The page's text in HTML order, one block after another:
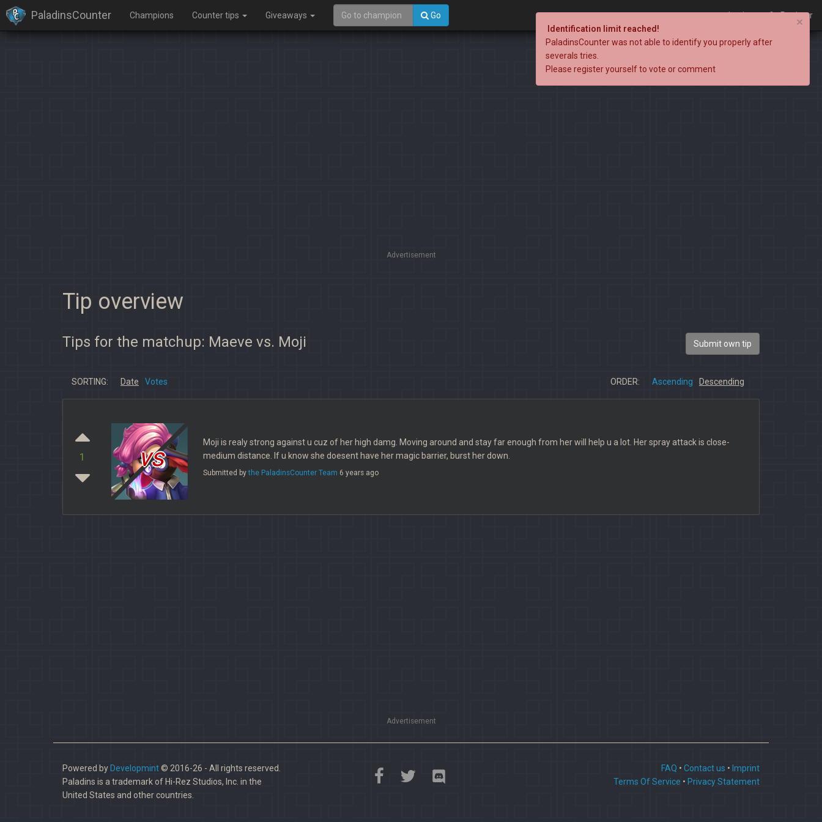
PaladinsCounter Champions Counter tips Giveaways Go Login Register
Advertisement
Tip overview
Tips for the matchup: Maeve vs. Moji Submit own tip
SORTING: Date Votes ORDER: Ascending Descending
1 vs
Moji is realy strong against u cuz of her high damg. Moving around and stay far enough from her will help u a lot. Her spray attack is close-
medium distance. If u know she doesent have her magic barrier, burst her down.
Submitted bythe PaladinsCounter Team 6 years ago
Advertisement
Powered by Developmint© 2016-26 - All rights reserved.
Paladins is a trademark of Hi-Rez Studios, Inc. in the
United States and other countries.
FAQ • Contact us • Imprint
Terms Of Service • Privacy Statement
×
Identification limit reached!
PaladinsCounter was not able to identify you properly after
severals tries.
Please register yourself to vote or comment